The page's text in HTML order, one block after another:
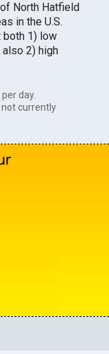
North Hatfield
in the U.S.
both 1) low
2) high
day.
currently